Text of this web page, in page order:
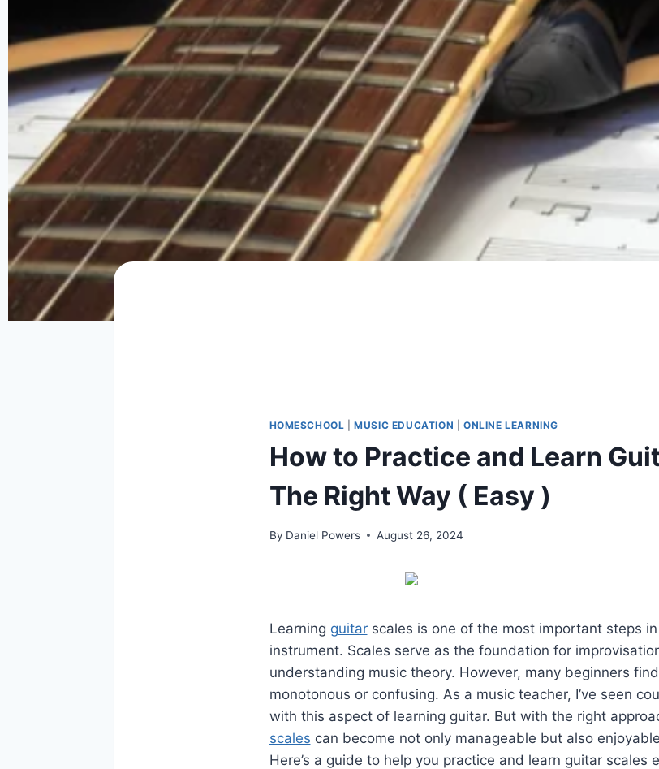
HOMESCHOOL |MUSIC EDUCATION ONLINE LEARNING
How to Practice and Learn
The Right Way ( Easy )
By Daniel Powers August 26, 2024
Learning guitarscales is one of the most important steps
instrument. Scales serve as the foundation for
understanding music theory. However, many beginners
monotonous or confusing. As a music teacher, I’ve seen
with this aspect of learning guitar. But with the right
scales can become not only manageable but also
Here’s a guide to help you practice and learn guitar scales